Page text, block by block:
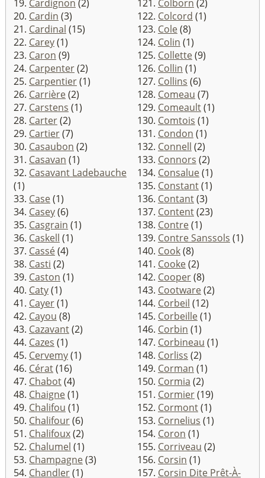
19. Cardignon (2)
20. Cardin (3)
21. Cardinal (15)
22. Carey(1)
23. Caron (9)
24. Carpenter(2)
25. Carpentier(1)
26. Carrière(2)
27. Carstens (1)
28. Carter(2)
29. Cartier(7)
30. Casaubon (2)
31. Casavan (1)
32. Casavant Ladebauche
(1)
33. Case(1)
34. Casey(6)
35. Casgrain (1)
36. Caskell (1)
37. Cassé(4)
38. Casti (2)
39. Caston (1)
40. Caty(1)
41. Cayer(1)
42. Cayou (8)
43. Cazavant(2)
44. Cazes (1)
45. Cervemy(1)
46. Cérat(16)
47. Chabot(4)
48. Chaigne(1)
49. Chalifou (1)
50. Chalifour(6)
51. Chalifoux(2)
52. Chalumel (1)
53. Champagne(3)
54. Chandler(1)
121. Colborn (2)
122. Colcord (1)
123. Cole(8)
124. Colin (1)
125. Collette(9)
126. Collin (1)
127. Collins (6)
128. Comeau (7)
129. Comeault(1)
130. Comtois (1)
131. Condon (1)
132. Connell (2)
133. Connors (2)
134. Consalue(1)
135. Constant(1)
136. Contant(3)
137. Content(23)
138. Contre(1)
139. Contre Sanssols (1)
140. Cook(8)
141. Cooke(2)
142. Cooper(8)
143. Cootware(2)
144. Corbeil (12)
145. Corbeille(1)
146. Corbin (1)
147. Corbineau (1)
148. Corliss (2)
149. Corman (1)
150. Cormia (2)
151. Cormier(19)
152. Cormont(1)
153. Cornelius (1)
154. Coron (1)
155. Corriveau (2)
156. Corsin (1)
157. Corsin Dite Prêt-À-